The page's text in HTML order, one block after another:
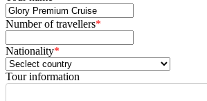
Number of travellers*
Nationality*
Tour information